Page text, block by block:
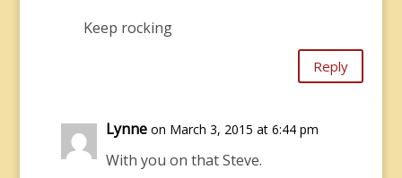
Keep rocking
Reply
Lynne on March 3, 2015 at 6:44 pm
With you on that Steve.